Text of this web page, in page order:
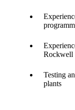
Rockwell
Testing
plants